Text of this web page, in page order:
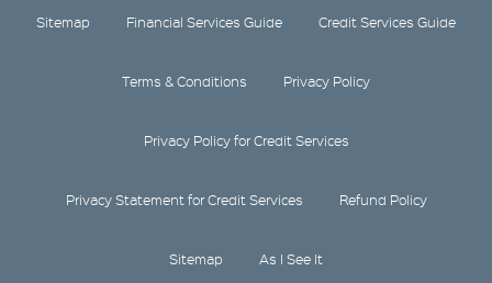
Sitemap Financial Services Guide Credit Services Guide
Terms & Conditions Privacy Policy
Privacy Policy for Credit Services
Privacy Statement for Credit Services Refund Policy
Sitemap As I See It